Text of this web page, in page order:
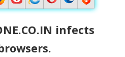
infects